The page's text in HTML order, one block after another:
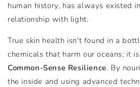
human history, has always existed
relationship with light.
True skin health isn't found in a
chemicals that harm our oceans; it
Common-Sense Resilience. By
the inside and using advanced